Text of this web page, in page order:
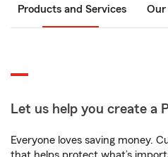
Products and Services Our
Let us help you create a
Everyone loves saving money.